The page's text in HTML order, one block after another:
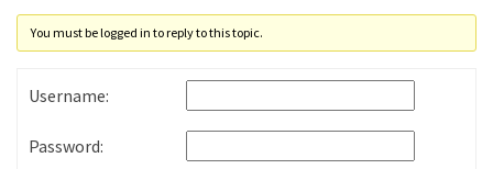
You must be logged in to reply to this topic.
Username:
Password: